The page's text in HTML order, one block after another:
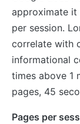
approximate it
per session.
correlate with
informational
times above 1
pages, 45
Pages per